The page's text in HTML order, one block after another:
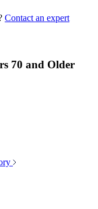
Contact an expert
70 and Older